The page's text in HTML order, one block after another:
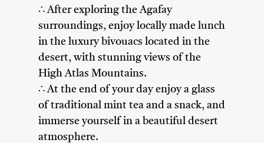
∴ After exploring the Agafay
surroundings, enjoy locally made lunch
in the luxury bivouacs located in the
desert, with stunning views of the
High Atlas Mountains.
∴ At the end of your day enjoy a glass
of traditional mint tea and a snack, and
immerse yourself in a beautiful desert
atmosphere.